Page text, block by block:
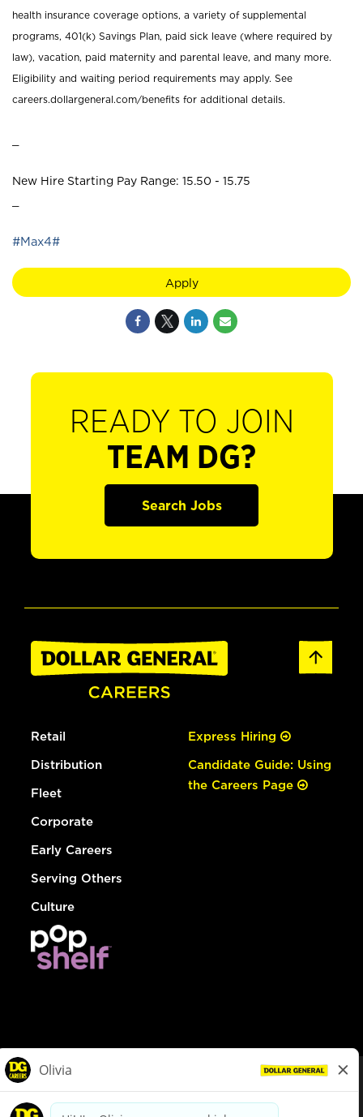
health insurance coverage options, a variety of supplemental
programs, 401(k) Savings Plan, paid sick leave (where required by
law), vacation, paid maternity and parental leave, and many more.
Eligibility and waiting period requirements may apply. See
careers.dollargeneral.com/benefits for additional details.
New Hire Starting Pay Range: 15.50 - 15.75
#Max4#
Apply
READY TO JOIN
TEAM DG?
Search Jobs
Retail
Distribution
Fleet
Corporate
Early Careers
Serving Others
Culture
Express Hiring
Candidate Guide: Using
the Careers Page